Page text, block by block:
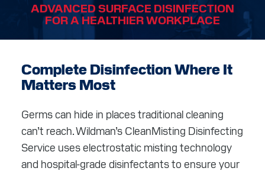
ADVANCED SURFACE DISINFECTION
FOR A HEALTHIER WORKPLACE
Complete Disinfection Where It
Matters Most
Germs can hide in places traditional cleaning
can’t reach. Wildman’s CleanMisting Disinfecting
Service uses electrostatic misting technology
and hospital-grade disinfectants to ensure your
SOLUTIONS
INDUSTRIES
RESOURCES
ABOUT